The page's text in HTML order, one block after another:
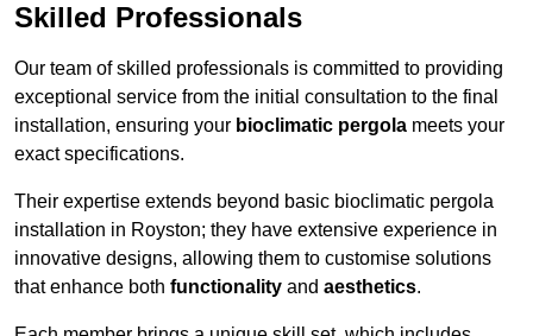
Skilled Professionals
Our team of skilled professionals is committed to providing
exceptional service from the initial consultation to the final
installation, ensuring your bioclimatic pergola meets your
exact specifications.
Their expertise extends beyond basic bioclimatic pergola
installation in Royston; they have extensive experience in
innovative designs, allowing them to customise solutions
that enhance both functionality and aesthetics.